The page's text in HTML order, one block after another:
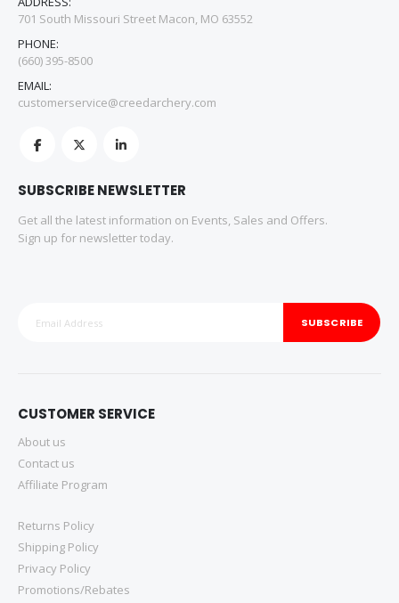
701 South Missouri Street Macon, MO 63552
PHONE:
(660) 395-8500
EMAIL:
customerservice@creedarchery.com
SUBSCRIBE NEWSLETTER
Get all the latest information on Events, Sales and Offers.
Sign up for newsletter today.
SUBSCRIBE
CUSTOMER SERVICE
About us
Contact us
Affiliate Program
Returns Policy
Shipping Policy
Privacy Policy
Promotions/Rebates